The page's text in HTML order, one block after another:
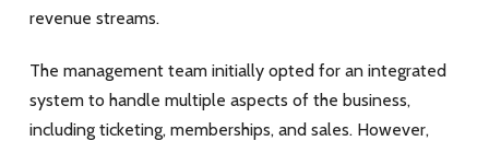
revenue streams.
The management team initially opted for an integrated
system to handle multiple aspects of the business,
including ticketing, memberships, and sales. However,